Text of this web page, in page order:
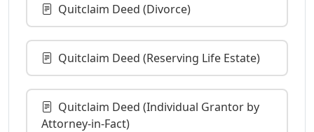
Quitclaim Deed (Divorce)
Quitclaim Deed (Reserving Life Estate)
Quitclaim Deed (Individual Grantor by
Attorney-in-Fact)